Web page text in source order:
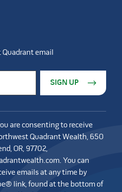
email
are consenting to receive
Quadrant Wealth, 650
OR, 97702,
You can
emails at any time by
link, found at the bottom of